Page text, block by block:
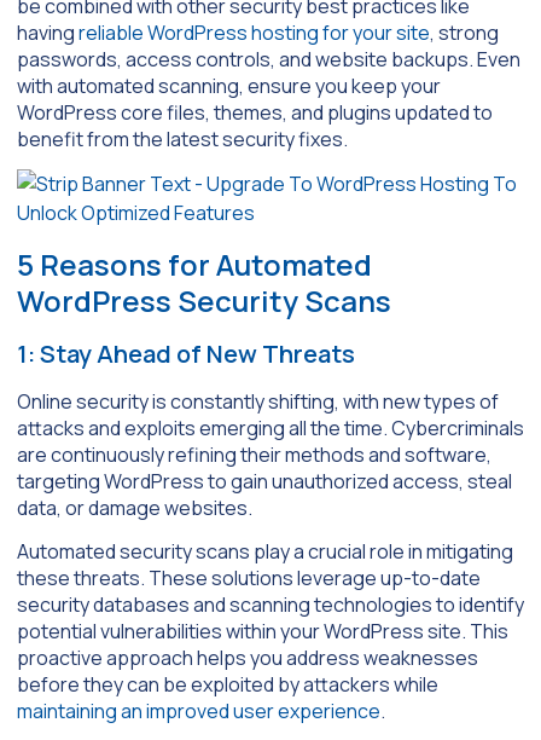
be combined with other security best practices like
havingreliable WordPress hosting for your site, strong
passwords, access controls, and website backups. Even
with automated scanning, ensure you keep your
WordPress core files, themes, and plugins updated to
benefit from the latest security fixes.
5 Reasons for Automated
WordPress Security Scans
1: Stay Ahead of New Threats
Online security is constantly shifting, with new types of
attacks and exploits emerging all the time. Cybercriminals
are continuously refining their methods and software,
targeting WordPress to gain unauthorized access, steal
data, or damage websites.
Automated security scans play a crucial role in mitigating
these threats. These solutions leverage up-to-date
security databases and scanning technologies to identify
potential vulnerabilities within your WordPress site. This
proactive approach helps you address weaknesses
before they can be exploited by attackers while
maintaining an improved user experience.